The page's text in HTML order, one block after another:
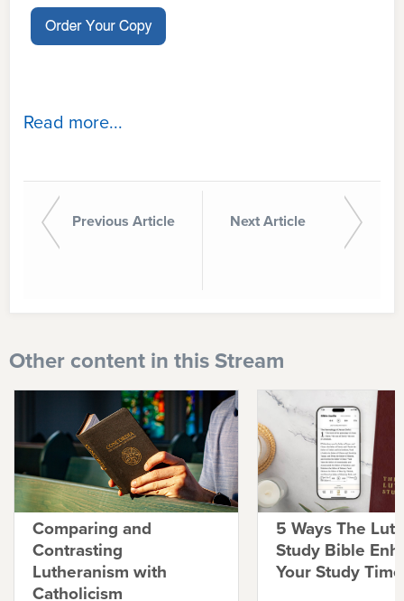
Read more...
Previous Article Next Article
Other content in this Stream
Comparing and
Contrasting
Lutheranism with
Catholicism
5 Ways The
Study Bible
Your Study Time